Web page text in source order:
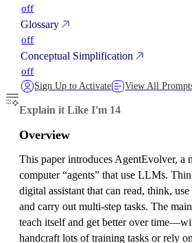
off
Glossary
off
Conceptual Simplification
off
Sign Up to Activate View All
Explain it Like I'm 14
Overview
This paper introduces AgentEvolver, a
computer “agents” that use LLMs.
digital assistant that can read, think,
and carry out multi-step tasks. The
teach itself and get better over
handcraft lots of training tasks or rely